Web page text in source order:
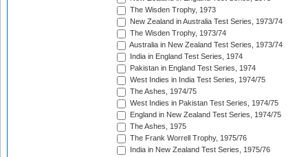
The Wisden Trophy, 1973
New Zealand in Australia Test Series, 1973/74
The Wisden Trophy, 1973/74
Australia in New Zealand Test Series, 1973/74
India in England Test Series, 1974
Pakistan in England Test Series, 1974
West Indies in India Test Series, 1974/75
The Ashes, 1974/75
West Indies in Pakistan Test Series, 1974/75
England in New Zealand Test Series, 1974/75
The Ashes, 1975
The Frank Worrell Trophy, 1975/76
India in New Zealand Test Series, 1975/76